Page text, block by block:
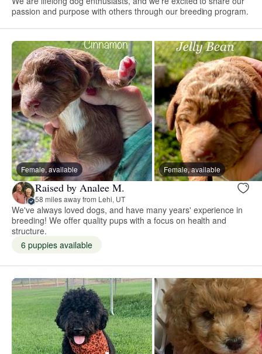
passion and purpose with others through our breeding program.
Female, available Female, available
Raised by Analee M.
58 miles away from Lehi, UT
We've always loved dogs, and have many years' experience in
breeding! We offer quality pups with a focus on health and
structure.
6 puppies available